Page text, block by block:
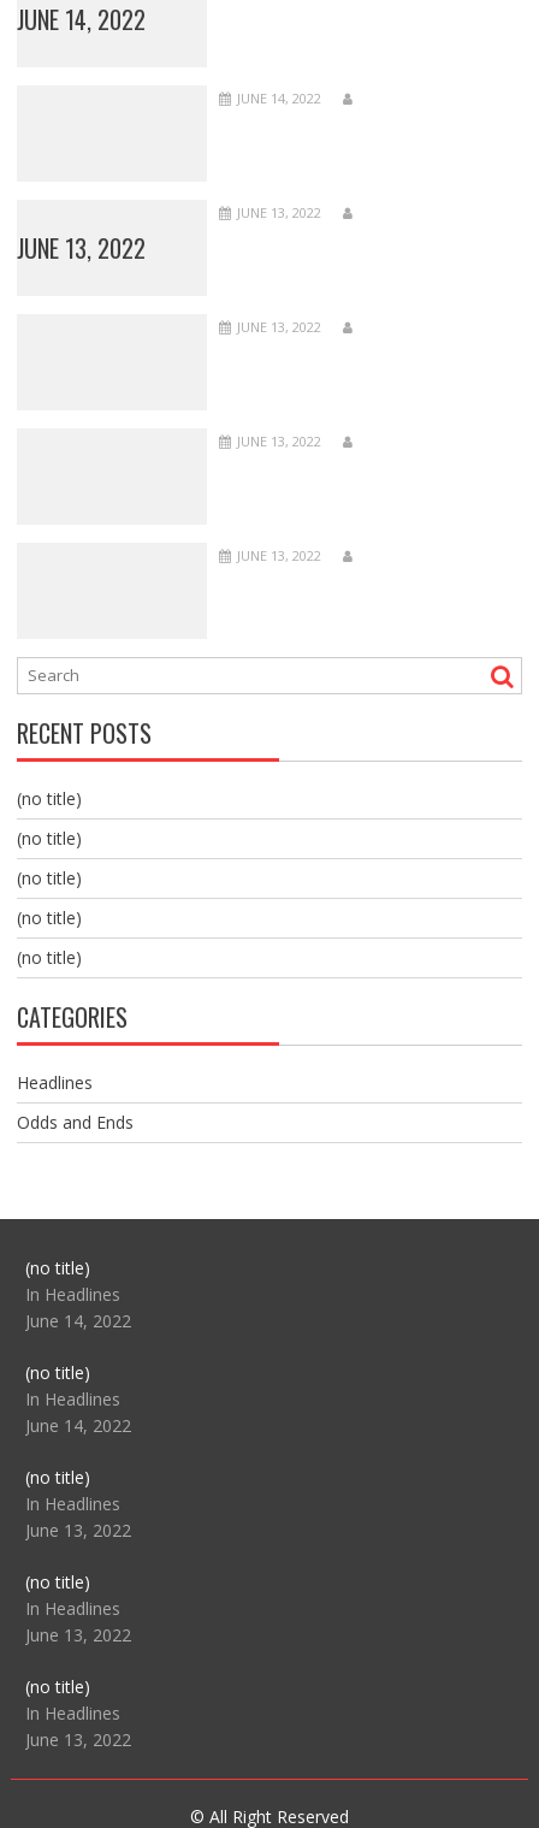
JUNE 14, 2022
JUNE 14, 2022
JUNE 13, 2022
JUNE 13, 2022
JUNE 13, 2022
JUNE 13, 2022
JUNE 13, 2022
RECENT POSTS
(no title)
(no title)
(no title)
(no title)
(no title)
CATEGORIES
Headlines
Odds and Ends
(no title)Post
104517
In Headlines
June 14, 2022
(no title)Post
104512
In Headlines
June 14, 2022
(no title)Post
104516
In Headlines
June 13, 2022
(no title)Post
104511
In Headlines
June 13, 2022
(no title)Post
104515
In Headlines
June 13, 2022
© All Right Reserved